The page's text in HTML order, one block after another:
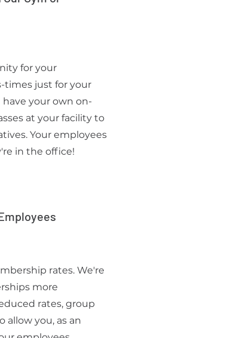
for your
times just for your
have your own on-
at your facility to
Your employees
in the office!
rates. We're
more
rates, group
allow you, as an